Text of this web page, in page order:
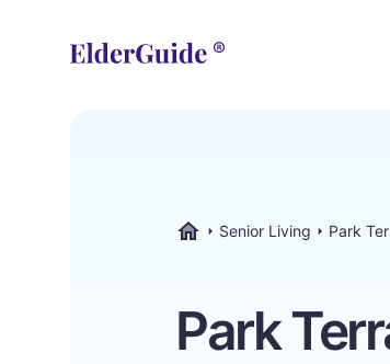
Senior Living Park
Park